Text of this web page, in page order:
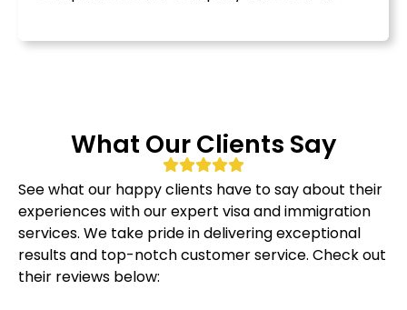
What Our Clients Say
See what our happy clients have to say about their
experiences with our expert visa and immigration
services. We take pride in delivering exceptional
results and top-notch customer service. Check out
their reviews below: